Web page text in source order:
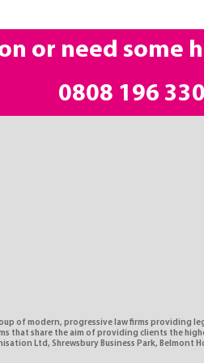
or need some
0808 196
of modern, progressive law firms providing
that share the aim of providing clients the
Ltd, Shrewsbury Business Park, Belmont